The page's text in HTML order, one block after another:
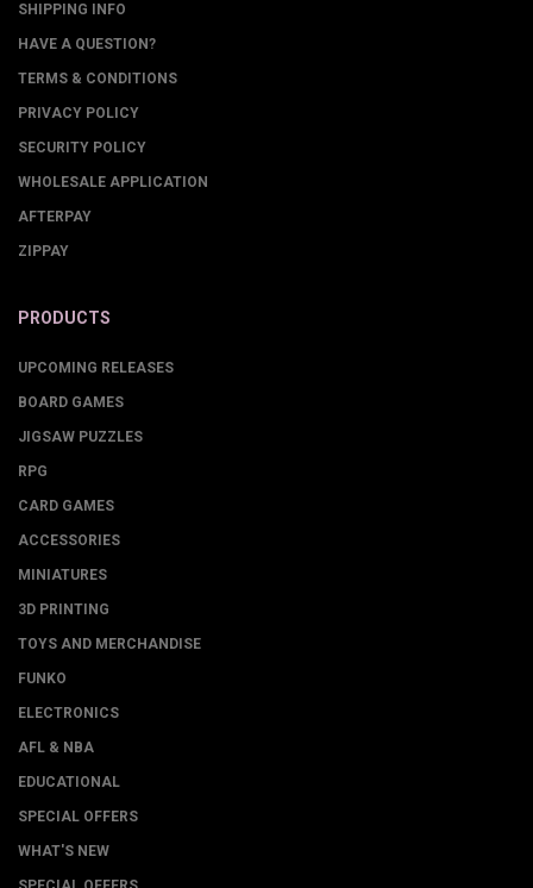
SHIPPING INFO
HAVE A QUESTION?
TERMS & CONDITIONS
PRIVACY POLICY
SECURITY POLICY
WHOLESALE APPLICATION
AFTERPAY
ZIPPAY
PRODUCTS
UPCOMING RELEASES
BOARD GAMES
JIGSAW PUZZLES
RPG
CARD GAMES
ACCESSORIES
MINIATURES
3D PRINTING
TOYS AND MERCHANDISE
FUNKO
ELECTRONICS
AFL & NBA
EDUCATIONAL
SPECIAL OFFERS
WHAT'S NEW